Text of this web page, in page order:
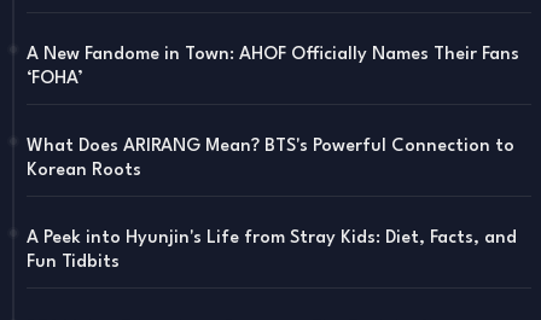
A New Fandome in Town: AHOF Officially Names Their Fans
‘FOHA’
What Does ARIRANG Mean? BTS's Powerful Connection to
Korean Roots
A Peek into Hyunjin's Life from Stray Kids: Diet, Facts, and
Fun Tidbits